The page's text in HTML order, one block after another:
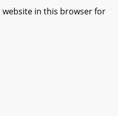
website in this browser for